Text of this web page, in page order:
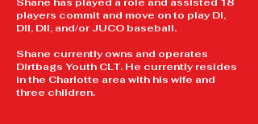
players commit and move on to play DI,
DII, DII, and/or JUCO baseball.
Shane currently owns and operates
Dirtbags Youth CLT. He currently resides
in the Charlotte area with his wife and
three children.